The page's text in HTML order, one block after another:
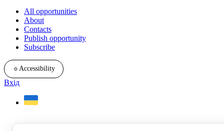
All opportunities
About
Contacts
Publish opportunity
Subscribe
☼Accessibility
Вхід